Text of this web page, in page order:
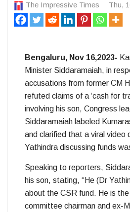
The Impressive Times Thu,
Bengaluru, Nov 16,2023-
Minister Siddaramaiah, in
accusations from former CM
refuted claims of a ‘cash for
involving his son, Congress
Siddaramaiah labeled
and clarified that a viral video
Yathindra discussing funds
Speaking to reporters,
his son, stating, “He (Dr
about the CSR fund. He is
committee chairman and ex-